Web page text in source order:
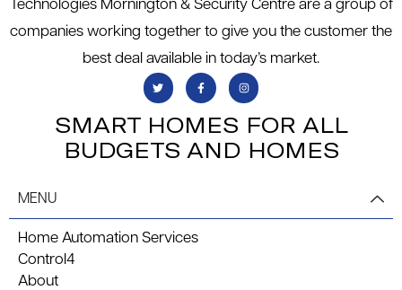
Technologies Mornington & Security Centre are a group of
companies working together to give you the customer the
best deal available in today’s market.
SMART HOMES FOR ALL
BUDGETS AND HOMES
MENU
Home Automation Services
Control4
About